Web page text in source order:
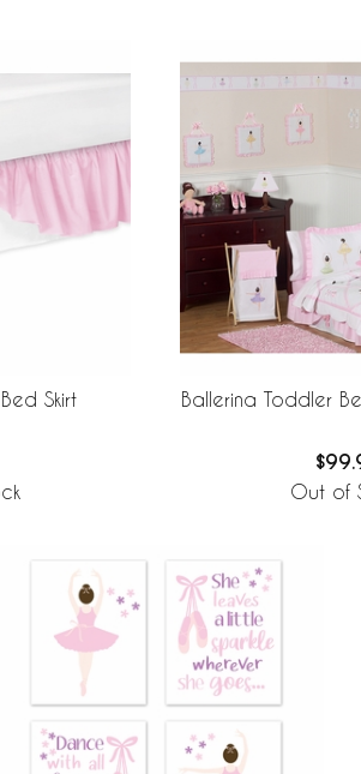
Skirt Ballerina Toddler
Out of